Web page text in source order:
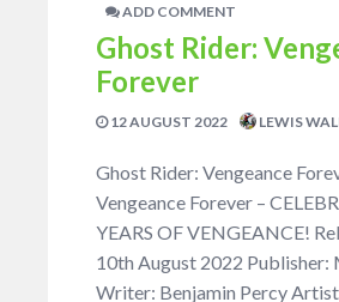
ADD COMMENT
Ghost Rider:
Forever
12 AUGUST 2022 LEWIS
Ghost Rider: Vengeance
Vengeance Forever –
YEARS OF VENGEANCE!
10th August 2022 Publisher:
Writer: Benjamin Percy